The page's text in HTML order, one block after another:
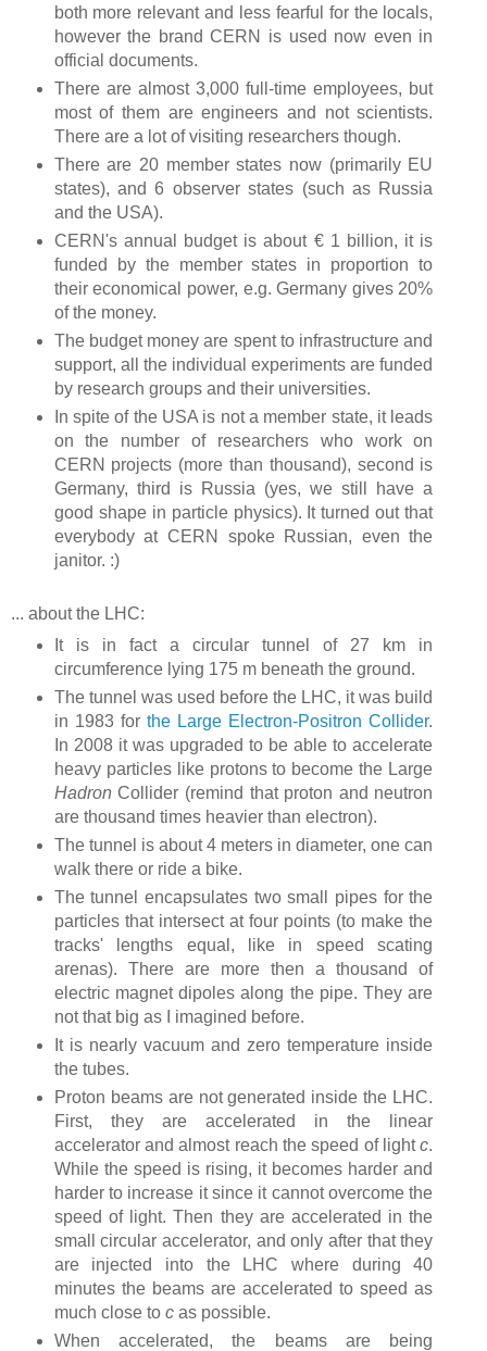
both more relevant and less fearful for the locals,
however the brand CERN is used now even in
official documents.
There are almost 3,000 full-time employees, but
most of them are engineers and not scientists.
There are a lot of visiting researchers though.
There are 20 member states now (primarily EU
states), and 6 observer states (such as Russia
and the USA).
CERN's annual budget is about € 1 billion, it is
funded by the member states in proportion to
their economical power, e.g. Germany gives 20%
of the money.
The budget money are spent to infrastructure and
support, all the individual experiments are funded
by research groups and their universities.
In spite of the USA is not a member state, it leads
on the number of researchers who work on
CERN projects (more than thousand), second is
Germany, third is Russia (yes, we still have a
good shape in particle physics). It turned out that
everybody at CERN spoke Russian, even the
janitor. :)
... about the LHC:
It is in fact a circular tunnel of 27 km in
circumference lying 175 m beneath the ground.
The tunnel was used before the LHC, it was build
in 1983 for the Large Electron-Positron Collider.
In 2008 it was upgraded to be able to accelerate
heavy particles like protons to become the Large
HadronCollider (remind that proton and neutron
are thousand times heavier than electron).
The tunnel is about 4 meters in diameter, one can
walk there or ride a bike.
The tunnel encapsulates two small pipes for the
particles that intersect at four points (to make the
tracks' lengths equal, like in speed scating
arenas). There are more then a thousand of
electric magnet dipoles along the pipe. They are
not that big as I imagined before.
It is nearly vacuum and zero temperature inside
the tubes.
Proton beams are not generated inside the LHC.
First, they are accelerated in the linear
accelerator and almost reach the speed of lightc.
While the speed is rising, it becomes harder and
harder to increase it since it cannot overcome the
speed of light. Then they are accelerated in the
small circular accelerator, and only after that they
are injected into the LHC where during 40
minutes the beams are accelerated to speed as
much close to cas possible.
When accelerated, the beams are being